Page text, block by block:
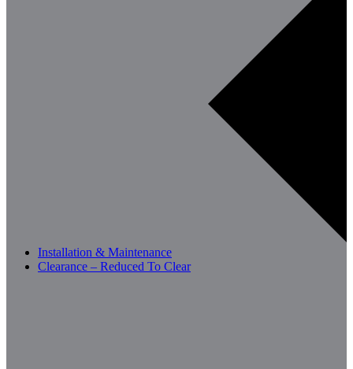
Installation & Maintenance
Clearance – Reduced To Clear